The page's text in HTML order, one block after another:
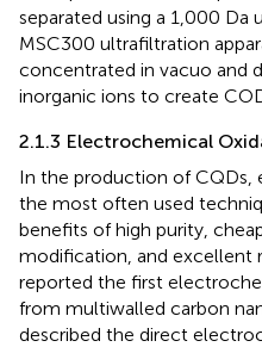
separated using a 1,000
MSC300 ultrafiltration
concentrated in vacuo and
inorganic ions to create
2.1.3 Electrochemical
In the production of CQDs,
the most often used
benefits of high purity,
modification, and excellent
reported the first
from multiwalled carbon
described the direct